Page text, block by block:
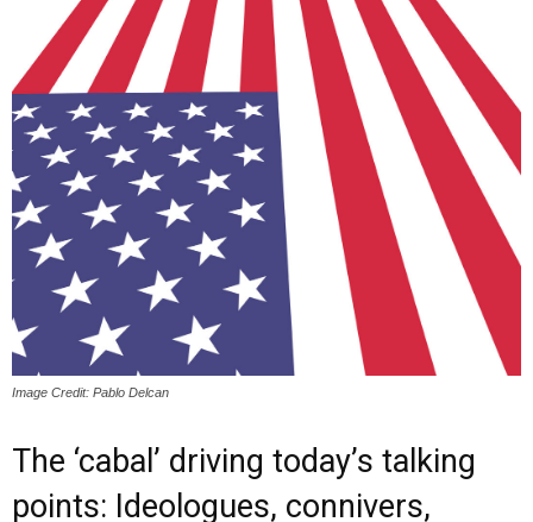
Image Credit: Pablo Delcan
The ‘cabal’ driving today’s talking
points: Ideologues, connivers,